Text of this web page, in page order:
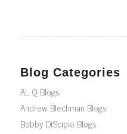
Blog Categories
AL Q Blogs
Andrew Blechman Blogs
Bobby DiScipio Blogs